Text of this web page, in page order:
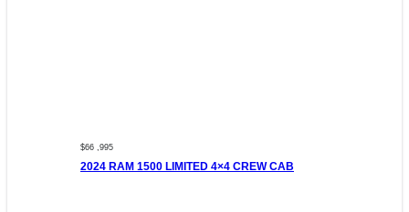
$66 ,995
2024 RAM 1500 LIMITED 4×4 CREW CAB